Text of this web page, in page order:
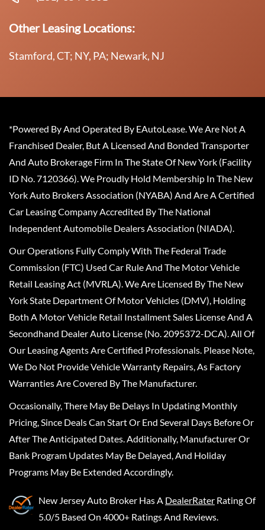
Other Leasing Locations:
Stamford, CT; NY, PA; Newark, NJ
*Powered By And Operated By EAutoLease. We Are Not A
Franchised Dealer, But A Licensed And Bonded Transporter
And Auto Brokerage Firm In The State Of New York (Facility
ID No. 7120366). We Proudly Hold Membership In The New
York Auto Brokers Association (NYABA) And Are A Certified
Car Leasing Company Accredited By The National
Independent Automobile Dealers Association (NIADA).
Our Operations Fully Comply With The Federal Trade
Commission (FTC) Used Car Rule And The Motor Vehicle
Retail Leasing Act (MVRLA). We Are Licensed By The New
York State Department Of Motor Vehicles (DMV), Holding
Both A Motor Vehicle Retail Installment Sales License And A
Secondhand Dealer Auto License (No. 2095372-DCA). All Of
Our Leasing Agents Are Certified Professionals. Please Note,
We Do Not Provide Vehicle Warranty Repairs, As Factory
Warranties Are Covered By The Manufacturer.
Occasionally, There May Be Delays In Updating Monthly
Pricing, Since Deals Can Start Or End Several Days Before Or
After The Anticipated Dates. Additionally, Manufacturer Or
Bank Program Updates May Be Delayed, And Holiday
Programs May Be Extended Accordingly.
New Jersey Auto Broker Has A DealerRater Rating Of
5.0/5 Based On 4000+ Ratings And Reviews.